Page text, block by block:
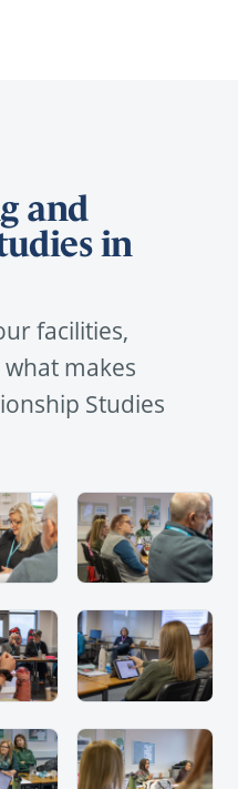
and
in
facilities,
makes
Studies